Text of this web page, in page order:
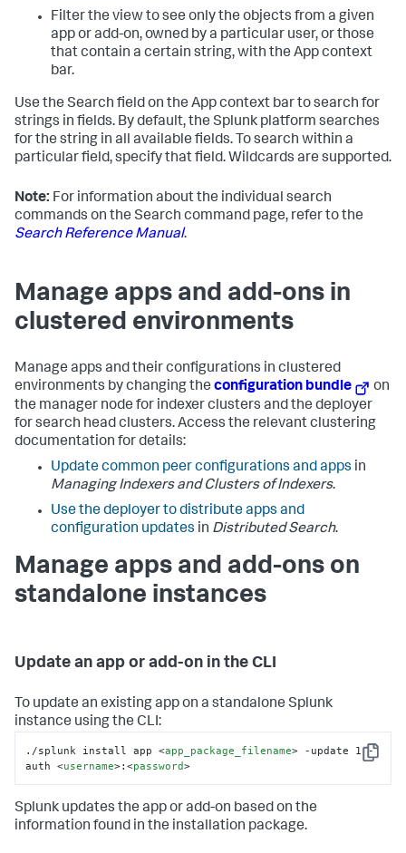
Filter the view to see only the objects from a given
app or add-on, owned by a particular user, or those
that contain a certain string, with the App context
bar.
Use the Search field on the App context bar to search for
strings in fields. By default, the Splunk platform searches
for the string in all available fields. To search within a
particular field, specify that field. Wildcards are supported.
Note: For information about the individual search
commands on the Search command page, refer to the
Search Reference Manual.
Manage apps and add-ons in
clustered environments
Manage apps and their configurations in clustered
environments by changing the configuration bundle
on
the manager node for indexer clusters and the deployer
for search head clusters. Access the relevant clustering
documentation for details:
Update common peer configurations and apps in
Managing Indexers and Clusters of Indexers.
Use the deployer to distribute apps and
configuration updates in Distributed Search.
Manage apps and add-ons on
standalone instances
Update an app or add-on in the CLI
To update an existing app on a standalone Splunk
instance using the CLI:
Copy
./splunk install app <app_package_filename> -update 1 -
auth <username>:<password>
Splunk updates the app or add-on based on the
information found in the installation package.